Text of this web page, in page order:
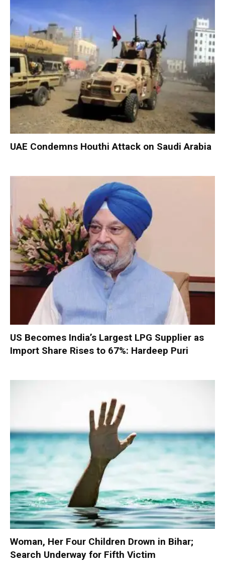
UAE Condemns Houthi Attack on Saudi Arabia
US Becomes India’s Largest LPG Supplier as
Import Share Rises to 67%: Hardeep Puri
Woman, Her Four Children Drown in Bihar;
Search Underway for Fifth Victim